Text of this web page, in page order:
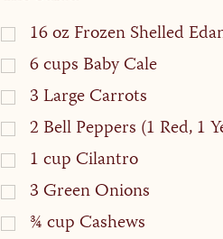
16ozFrozen Shelled
6cups Baby Cale
3Large Carrots
2 Bell Peppers (1 Red, 1
1cupCilantro
3Green Onions
¾cupCashews